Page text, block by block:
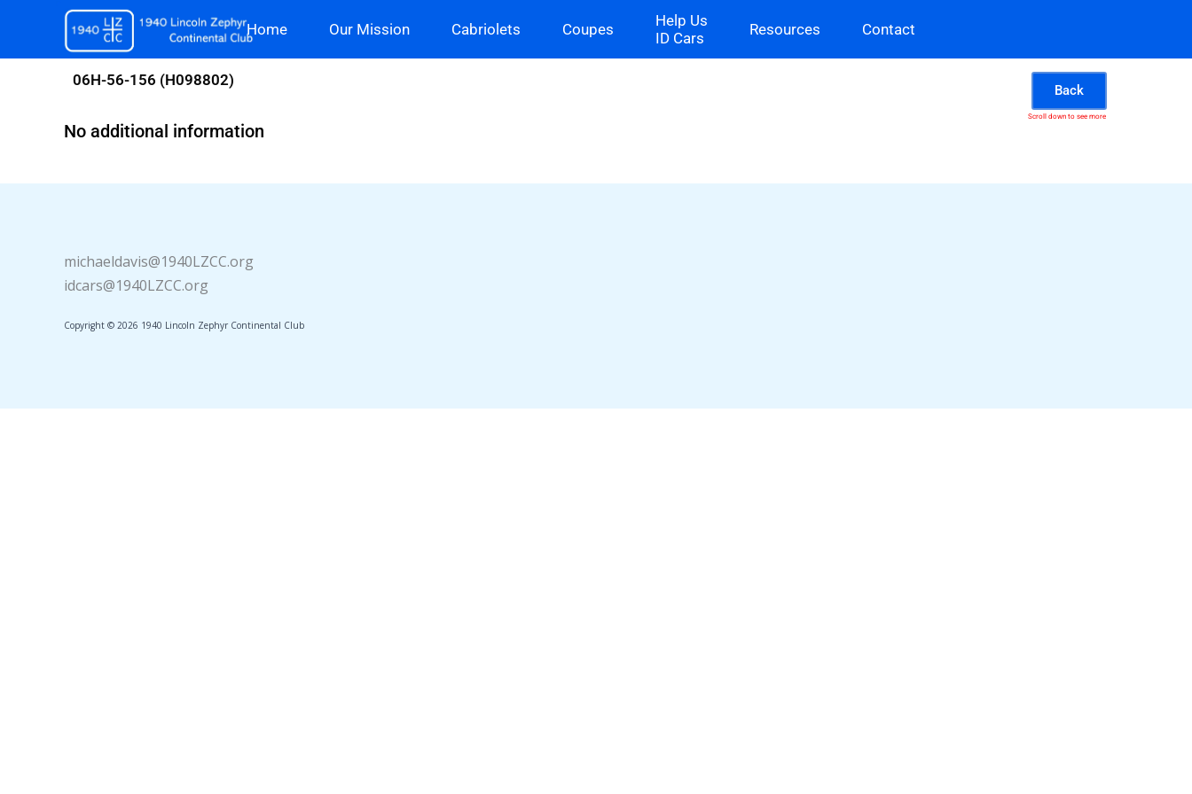
content
Home Our Mission Cabriolets Coupes
Help Us
ID Cars
Resources Contact
06H-56-156 (H098802)
Back
Scroll down to see more
No additional information
michaeldavis@1940LZCC.org
idcars@1940LZCC.org
Copyright © 2026 1940 Lincoln Zephyr Continental Club